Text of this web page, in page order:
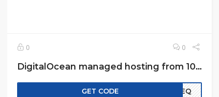
0 0
DigitalOcean managed hosting from 10$ a month
GET CODE EREQ